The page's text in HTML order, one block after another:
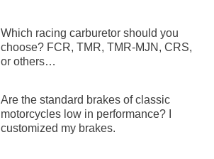
Which racing carburetor should you
choose? FCR, TMR, TMR-MJN, CRS,
or others…
Are the standard brakes of classic
motorcycles low in performance? I
customized my brakes.